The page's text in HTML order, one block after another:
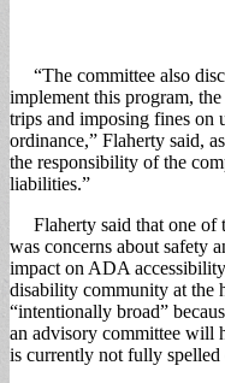
“The committee also
implement this program,
trips and imposing fines on
ordinance,” Flaherty said,
the responsibility of the
liabilities.”
Flaherty said that one of
was concerns about safety
impact on ADA
disability community at the
“intentionally broad”
an advisory committee will
is currently not fully spelled